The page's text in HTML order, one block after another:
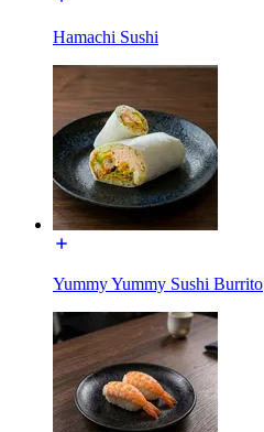
Hamachi Sushi
Yummy Yummy Sushi Burrito